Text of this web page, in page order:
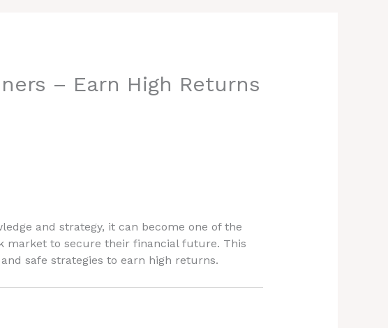
– Earn High Returns
and strategy, it can become one of the
market to secure their financial future. This
safe strategies to earn high returns.